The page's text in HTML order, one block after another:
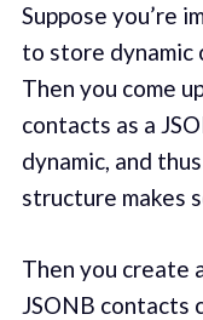
Suppose you’re
to store dynamic
Then you come
contacts as a
dynamic, and
structure makes
Then you create
JSONB contacts